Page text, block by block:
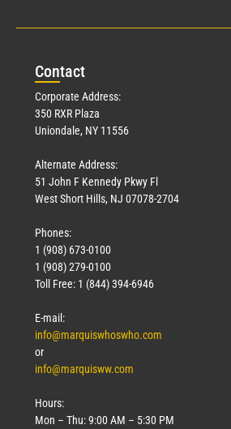
Contact
Corporate Address:
350 RXR Plaza
Uniondale, NY 11556
Alternate Address:
51 John F Kennedy Pkwy Fl
West Short Hills, NJ 07078-2704
Phones:
1 (908) 673-0100
1 (908) 279-0100
Toll Free: 1 (844) 394-6946
E-mail:
info@marquiswhoswho.com
or
info@marquisww.com
Hours:
Mon – Thu: 9:00 AM – 5:30 PM